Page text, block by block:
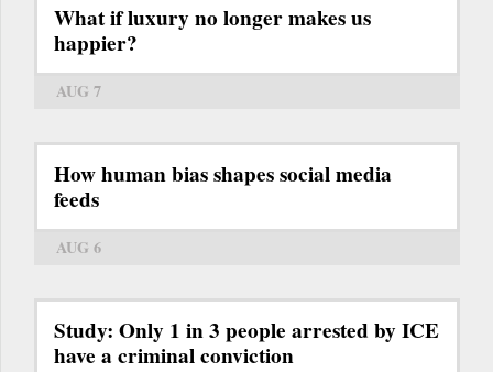
What if luxury no longer makes us
happier?
AUG 7
How human bias shapes social media
feeds
AUG 6
Study: Only 1 in 3 people arrested by ICE
have a criminal conviction